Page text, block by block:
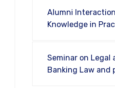
Alumni
Knowledge in
Seminar on Legal
Banking Law and